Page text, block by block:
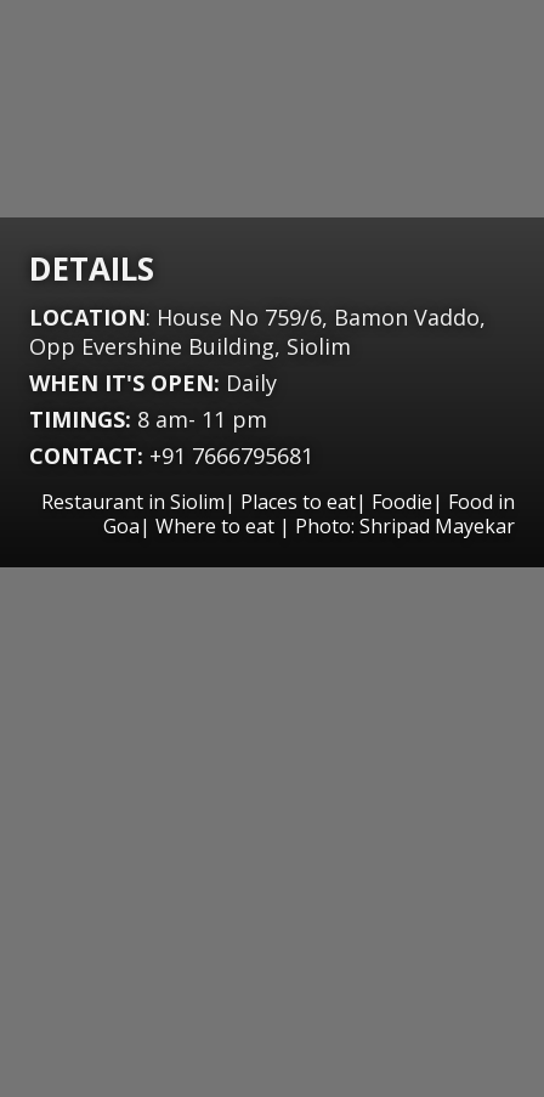
DETAILS
LOCATION: House No 759/6, Bamon Vaddo,
Opp Evershine Building, Siolim
WHEN IT'S OPEN: Daily
TIMINGS: 8 am- 11 pm
CONTACT: +91 7666795681
Restaurant in Siolim| Places to eat| Foodie| Food in
Goa| Where to eat | Photo: Shripad Mayekar